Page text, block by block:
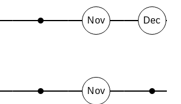
Nov Dec
Nov